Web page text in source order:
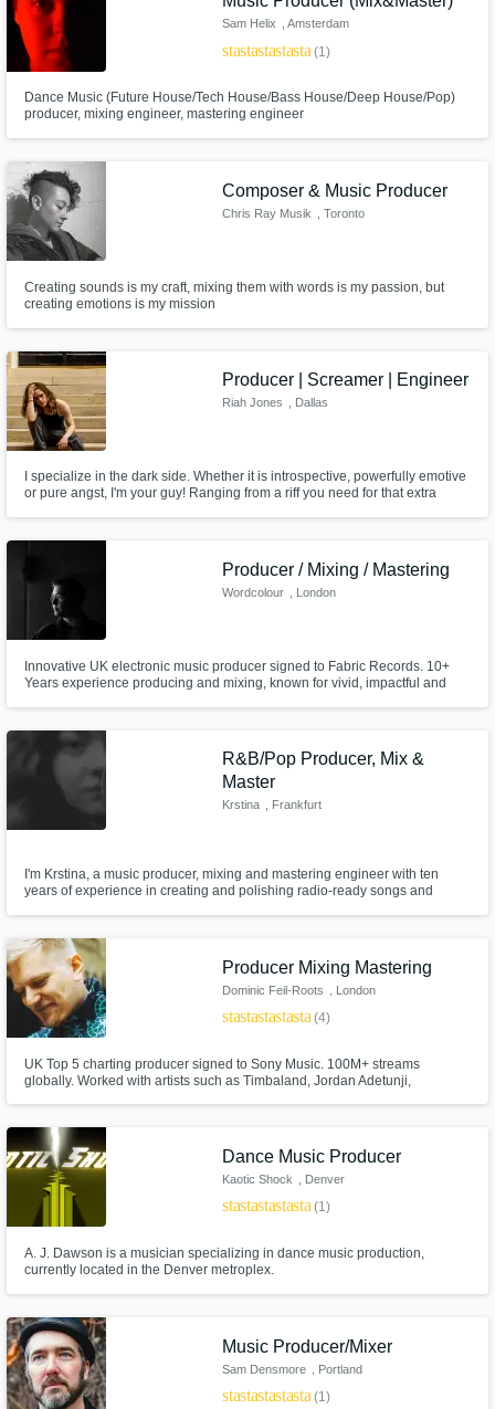
Sam Helix , Amsterdam
starstarstarstarstar(1)
Dance Music (Future House/Tech House/Bass House/Deep House/Pop)
producer, mixing engineer, mastering engineer
Composer & Music Producer
Chris Ray Musik , Toronto
Creating sounds is my craft, mixing them with words is my passion, but
creating emotions is my mission
Producer | Screamer | Engineer
Riah Jones , Dallas
I specialize in the dark side. Whether it is introspective, powerfully emotive
or pure angst, I'm your guy! Ranging from a riff you need for that extra
check it out ;)
Producer / Mixing / Mastering
Wordcolour , London
Innovative UK electronic music producer signed to Fabric Records. 10+
Years experience producing and mixing, known for vivid, impactful and
UK’s brightest new club producers” - FACT Magazine
R&B/Pop Producer, Mix &
Master
Krstina , Frankfurt
I'm Krstina, a music producer, mixing and mastering engineer with ten
years of experience in creating and polishing radio-ready songs and
Producer Mixing Mastering
Dominic Feil-Roots , London
starstarstarstarstar(4)
UK Top 5 charting producer signed to Sony Music. 100M+ streams
globally. Worked with artists such as Timbaland, Jordan Adetunji,
Friday (948,500 likes), R&B weekly (1.1m likes) +. Synced in Radio, TV,
Amazon Prime +
Dance Music Producer
Kaotic Shock , Denver
starstarstarstarstar(1)
A. J. Dawson is a musician specializing in dance music production,
currently located in the Denver metroplex.
Music Producer/Mixer
Sam Densmore , Portland
starstarstarstarstar(1)